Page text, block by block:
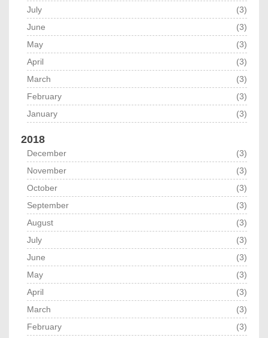
July
(3)
June
(3)
May
(3)
April
(3)
March
(3)
February
(3)
January
(3)
2018
December
(3)
November
(3)
October
(3)
September
(3)
August
(3)
July
(3)
June
(3)
May
(3)
April
(3)
March
(3)
February
(3)